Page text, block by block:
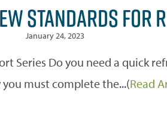
STANDARDS FOR
January 24, 2023
Series Do you need a quick
must complete the...(Read